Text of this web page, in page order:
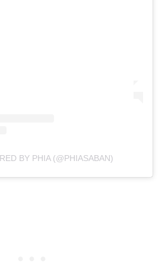
BY PHIA (@PHIASABAN)